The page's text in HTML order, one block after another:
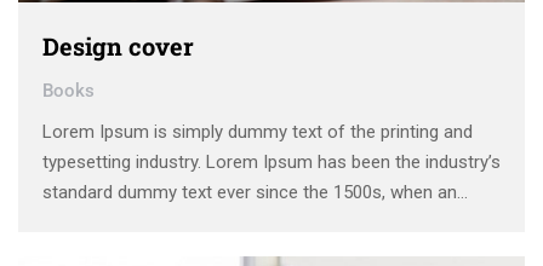
Design cover
Books
Lorem Ipsum is simply dummy text of the printing and
typesetting industry. Lorem Ipsum has been the industry’s
standard dummy text ever since the 1500s, when an
make a type specimen book. It has survived not only five